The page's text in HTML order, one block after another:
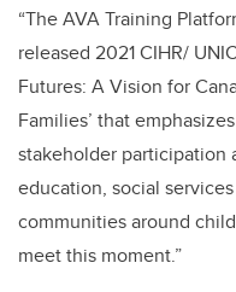
“The AVA Training
released 2021 CIHR/
Futures: A Vision for
Families’ that
stakeholder participation
education, social
communities around
meet this moment.”